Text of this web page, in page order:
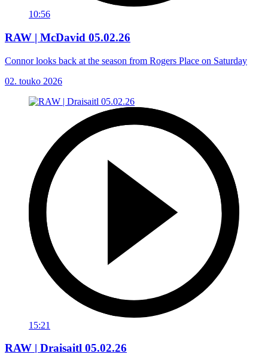
10:56
RAW | McDavid 05.02.26
Connor looks back at the season from Rogers Place on Saturday
02. touko 2026
15:21
RAW | Draisaitl 05.02.26